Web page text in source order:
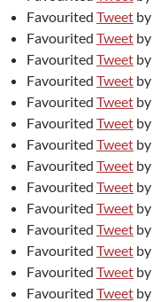
Favourited Tweet by
Favourited Tweet by
Favourited Tweet by
Favourited Tweet by
Favourited Tweet by
Favourited Tweet by
Favourited Tweet by
Favourited Tweet by
Favourited Tweet by
Favourited Tweet by
Favourited Tweet by
Favourited Tweet by
Favourited Tweet by
Favourited Tweet by